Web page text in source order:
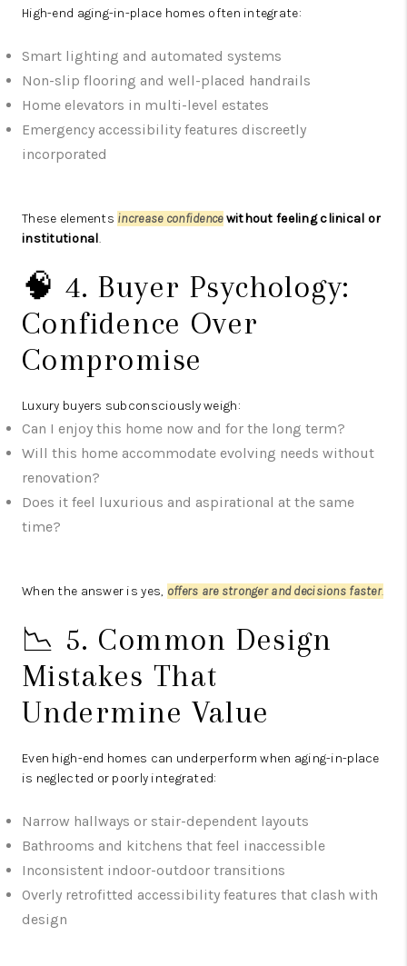
High-end aging-in-place homes often integrate:
Smart lighting and automated systems
Non-slip flooring and well-placed handrails
Home elevators in multi-level estates
Emergency accessibility features discreetly
incorporated
These elements increase confidence without feeling clinical or
institutional.
🧠 4. Buyer Psychology:
Confidence Over
Compromise
Luxury buyers subconsciously weigh:
Can I enjoy this home now and for the long term?
Will this home accommodate evolving needs without
renovation?
Does it feel luxurious and aspirational at the same
time?
When the answer is yes, offers are stronger and decisions faster.
📉 5. Common Design
Mistakes That
Undermine Value
Even high-end homes can underperform when aging-in-place
is neglected or poorly integrated:
Narrow hallways or stair-dependent layouts
Bathrooms and kitchens that feel inaccessible
Inconsistent indoor-outdoor transitions
Overly retrofitted accessibility features that clash with
design